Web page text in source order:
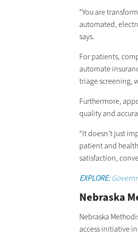
“You are
automated,
says.
For patients,
automate
triage screening,
Furthermore,
quality and
“It doesn’t just
patient and
satisfaction,
EXPLORE:
Nebraska
Nebraska
access initiative